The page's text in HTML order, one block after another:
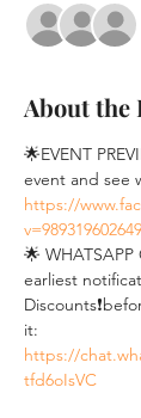
About the
🌟EVENT
event and see
https://
🌟
earliest
it:
https://
tfd6oIsVC